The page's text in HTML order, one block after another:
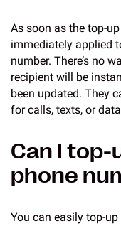
As soon as the top-
immediately applied
number. There’s no
recipient will be
been updated. They
for calls, texts, or
Can I top-
phone
You can easily top-